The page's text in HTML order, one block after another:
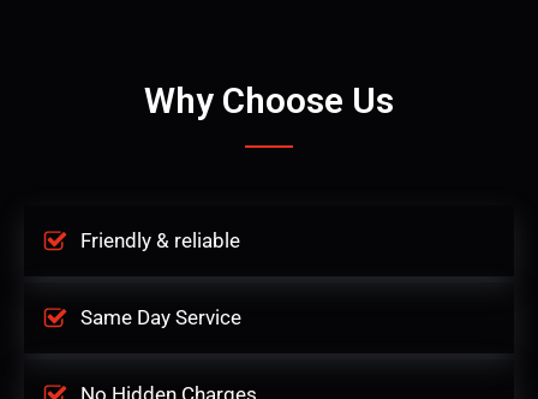
Why Choose Us
Friendly & reliable
Same Day Service